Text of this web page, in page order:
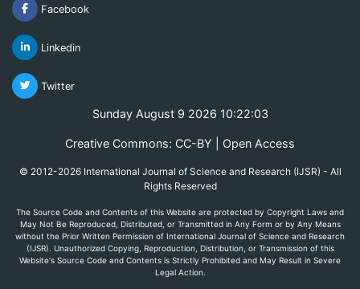
Facebook
Linkedin
Twitter
Sunday August 9 2026 10:22:03
Creative Commons: CC-BY | Open Access
© 2012-2026 International Journal of Science and Research (IJSR) - All
Rights Reserved
The Source Code and Contents of this Website are protected by Copyright Laws and
May Not Be Reproduced, Distributed, or Transmitted in Any Form or by Any Means
without the Prior Written Permission of International Journal of Science and Research
(IJSR). Unauthorized Copying, Reproduction, Distribution, or Transmission of this
Website's Source Code and Contents is Strictly Prohibited and May Result in Severe
Legal Action.